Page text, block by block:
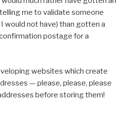
me to validate someone
I would not have) than gotten a
postage for a
websites which create
— please, please, please
before storing them!